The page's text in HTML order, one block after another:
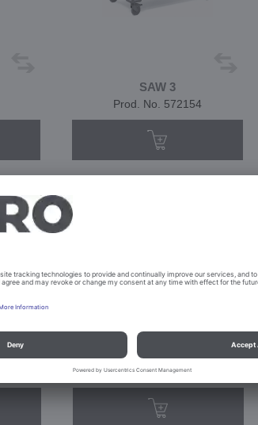
SAW 3
Prod. No. 572154
SAW 3
Prod. No. 573344